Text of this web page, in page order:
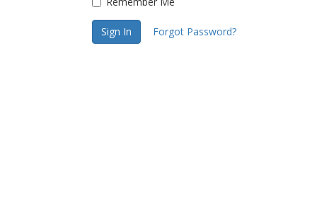
Sign In Forgot Password?